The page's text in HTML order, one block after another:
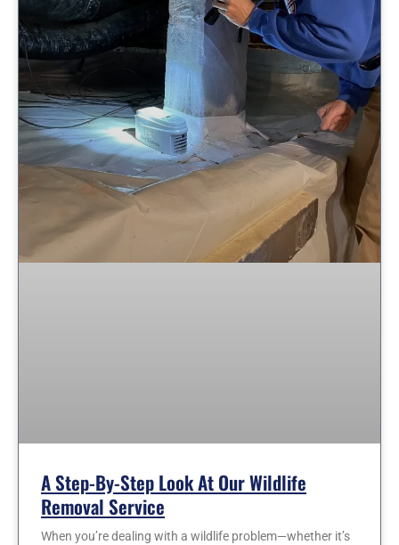
A Step-By-Step Look At Our Wildlife
Removal Service
When you’re dealing with a wildlife problem—whether it’s